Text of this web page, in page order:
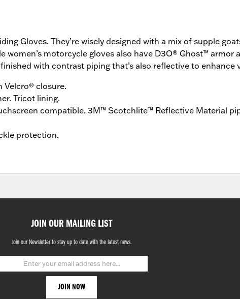
Gloves. They’re wisely designed with a mix of supple
motorcycle gloves also have D3O® Ghost™ armor
with contrast piping that’s also reflective to enhance
Velcro® closure.
Tricot lining.
compatible. 3M™ Scotchlite™ Reflective Material
protection.
JOIN OUR MAILING LIST
Join our Newsletter to stay up to date with the latest news.